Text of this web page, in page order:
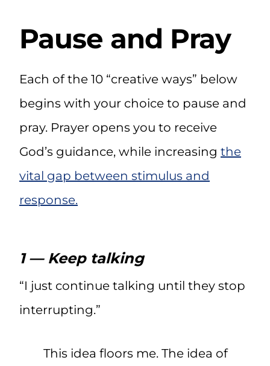
Pause and Pray
Each of the 10 “creative ways” below
begins with your choice to pause and
pray. Prayer opens you to receive
God’s guidance, while increasing the
vital gap between stimulus and
response.
1 — Keep talking
“I just continue talking until they stop
interrupting.”
This idea floors me. The idea of